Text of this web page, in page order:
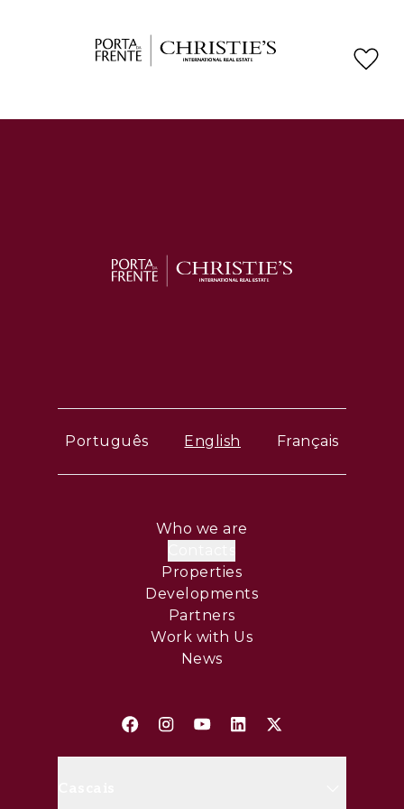
Português English Français
Who we are
Properties
Developments
Partners
Work with Us
News